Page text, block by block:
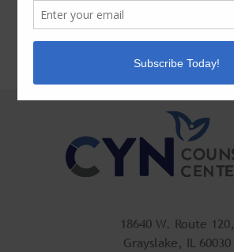
Facebook
Mastodon
EmailShare
18640 W. Route 120,
Grayslake, IL 60030